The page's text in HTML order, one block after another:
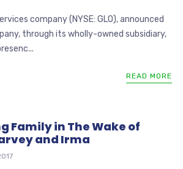
company (NYSE: GLO), announced
through its wholly-owned subsidiary,
READ MORE
Family in The Wake of
and Irma